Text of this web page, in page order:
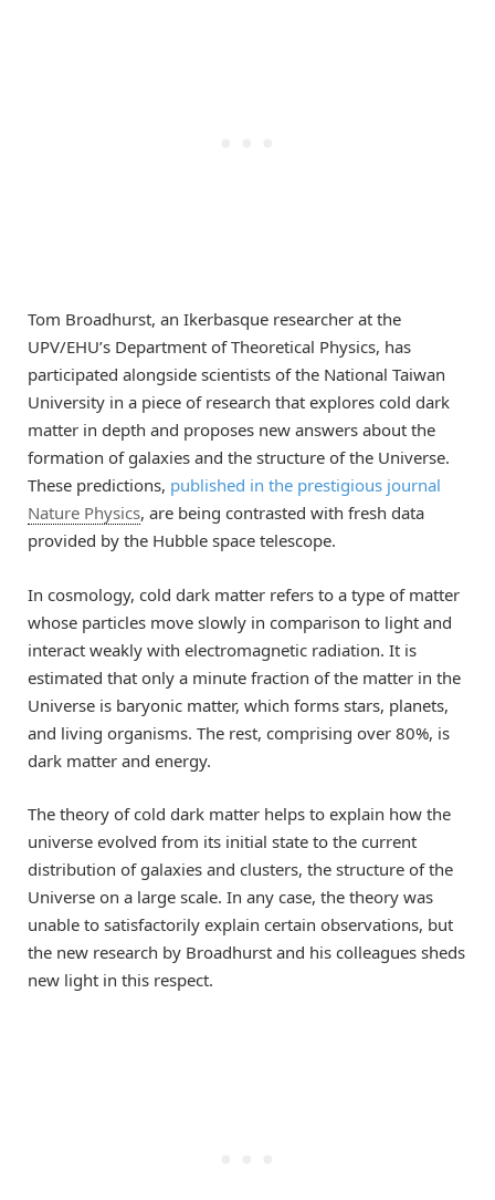
Tom Broadhurst, an Ikerbasque researcher at the
UPV/EHU’s Department of Theoretical Physics, has
participated alongside scientists of the National Taiwan
University in a piece of research that explores cold dark
matter in depth and proposes new answers about the
formation of galaxies and the structure of the Universe.
These predictions, published in the prestigious journal
Nature Physics, are being contrasted with fresh data
provided by the Hubble space telescope.
In cosmology, cold dark matter refers to a type of matter
whose particles move slowly in comparison to light and
interact weakly with electromagnetic radiation. It is
estimated that only a minute fraction of the matter in the
Universe is baryonic matter, which forms stars, planets,
and living organisms. The rest, comprising over 80%, is
dark matter and energy.
The theory of cold dark matter helps to explain how the
universe evolved from its initial state to the current
distribution of galaxies and clusters, the structure of the
Universe on a large scale. In any case, the theory was
unable to satisfactorily explain certain observations, but
the new research by Broadhurst and his colleagues sheds
new light in this respect.